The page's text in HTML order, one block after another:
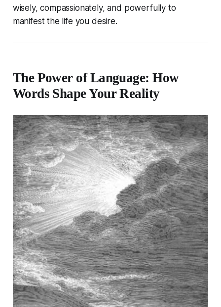
wisely, compassionately, and powerfully to
manifest the life you desire.
The Power of Language: How
Words Shape Your Reality